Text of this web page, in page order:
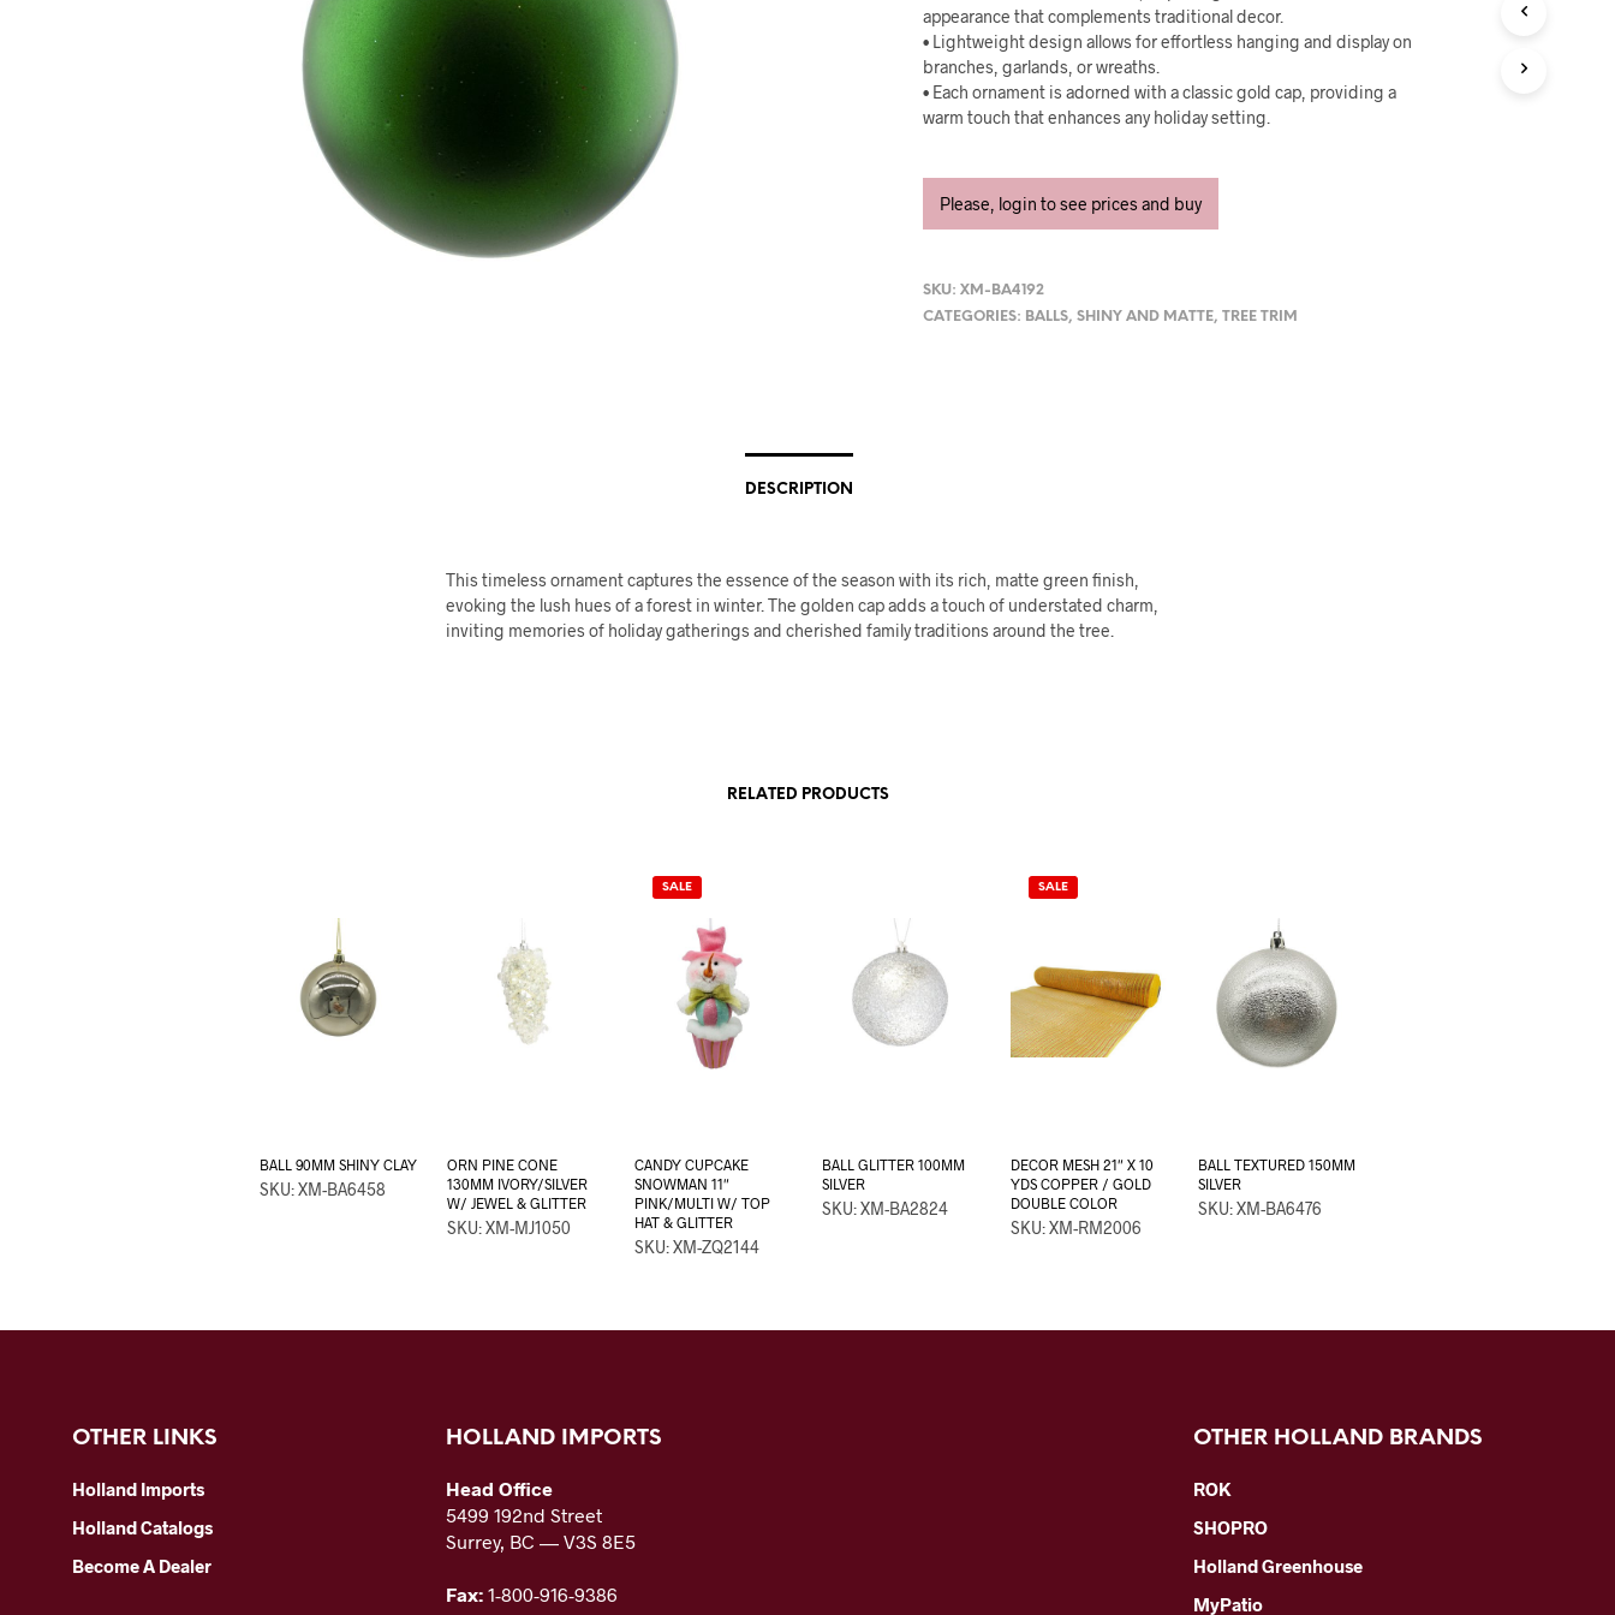
appearance that complements traditional decor.
• Lightweight design allows for effortless hanging and display on
branches, garlands, or wreaths.
• Each ornament is adorned with a classic gold cap, providing a
warm touch that enhances any holiday setting.
Please, login to see prices and buy
SKU:XM-BA4192
CATEGORIES: BALLS,SHINY AND MATTE,TREE TRIM
DESCRIPTION
This timeless ornament captures the essence of the season with its rich, matte green finish,
evoking the lush hues of a forest in winter. The golden cap adds a touch of understated charm,
inviting memories of holiday gatherings and cherished family traditions around the tree.
RELATED PRODUCTS
BALL 90MM SHINY CLAY
SKU: XM-BA6458
ORN PINE CONE
130MM IVORY/SILVER
W/ JEWEL & GLITTER
SKU: XM-MJ1050
SALE
CANDY CUPCAKE
SNOWMAN 11″
PINK/MULTI W/ TOP
HAT & GLITTER
SKU: XM-ZQ2144
BALL GLITTER 100MM
SILVER
SKU: XM-BA2824
SALE
DECOR MESH 21″ X 10
YDS COPPER / GOLD
DOUBLE COLOR
SKU: XM-RM2006
BALL TEXTURED 150MM
SILVER
SKU: XM-BA6476
OTHER LINKS
Holland Imports
Holland Catalogs
Become A Dealer
HOLLAND IMPORTS
Head Office
5499 192nd Street
Surrey, BC — V3S 8E5
Fax: 1-800-916-9386
OTHER HOLLAND BRANDS
ROK
SHOPRO
Holland Greenhouse
MyPatio